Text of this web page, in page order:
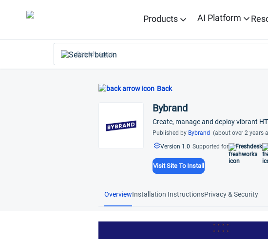
Products AI Platform
Search apps
Back
Bybrand
Create, manage and deploy vibrant
Published by Bybrand (about over 2 years
Version 1.0 Supported for Freshdesk
Visit Site To Install
OverviewInstallation InstructionsPrivacy & Security